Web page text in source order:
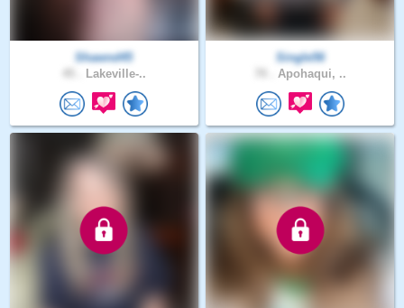
Shawnd45
Lakeville-..
Single56
Apohaqui, ..